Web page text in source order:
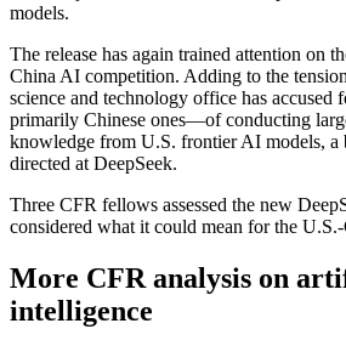
models.
The release has again trained attention on
China AI competition. Adding to the
science and technology office has
primarily Chinese ones—of conducting
knowledge from U.S. frontier AI models, a
directed at DeepSeek.
Three CFR fellows assessed the new
considered what it could mean for the
More CFR analysis on
intelligence